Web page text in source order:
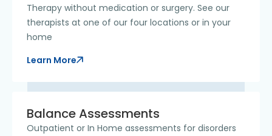
Therapy without medication or surgery. See our
therapists at one of our four locations or in your
home
Learn More
Balance Assessments
Outpatient or In Home assessments for disorders